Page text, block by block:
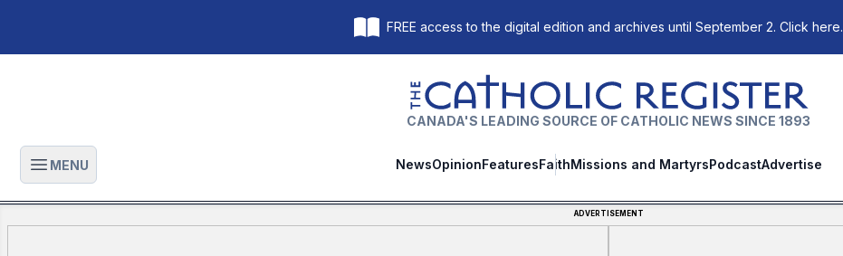
FREE access to the digital edition and archives until September 2. Click here.
The Catholic Register
CANADA'S LEADING SOURCE OF CATHOLIC NEWS SINCE 1893
Open main menu
MENU NewsOpinionFeaturesFaithMissions and MartyrsPodcastAdvertise
ADVERTISEMENT